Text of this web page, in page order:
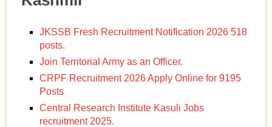
JKSSB Fresh Recruitment Notification 2026 518
posts.
Join Territorial Army as an Officer.
CRPF Recruitment 2026 Apply Online for 9195
Posts
Central Research Institute Kasuli Jobs
recruitment 2025.